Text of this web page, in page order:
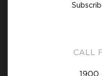
CALL
1900